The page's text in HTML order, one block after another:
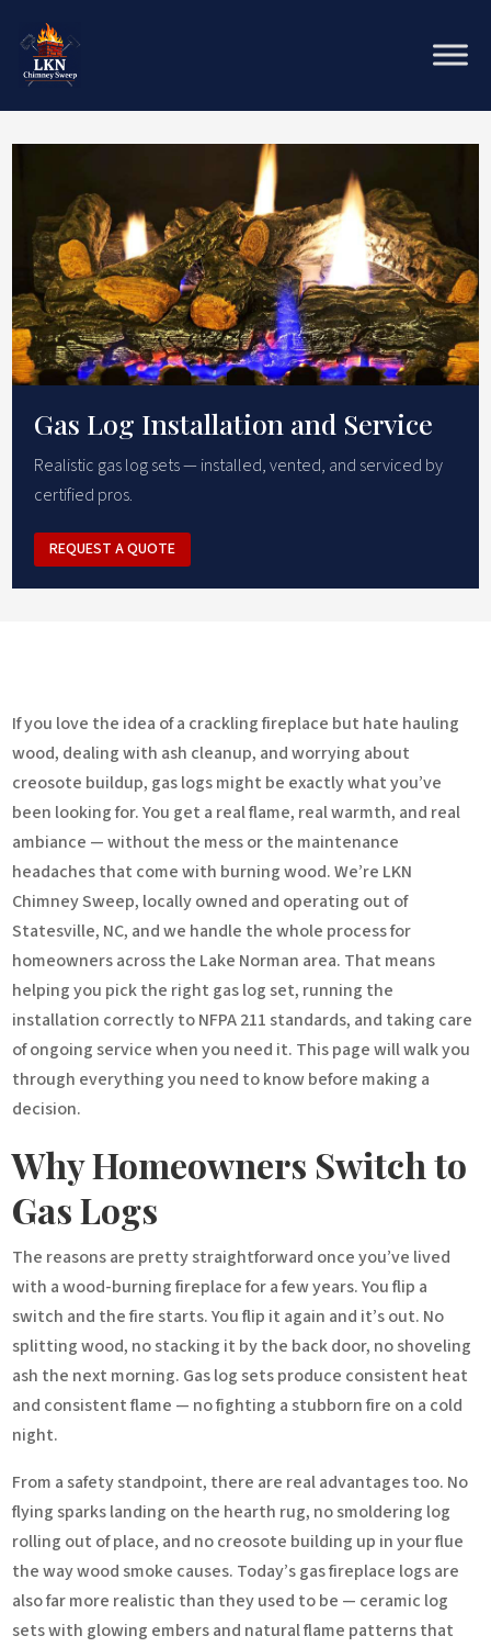
Gas Log Installation and Service
Realistic gas log sets — installed, vented, and serviced by
certified pros.
REQUEST A QUOTE
If you love the idea of a crackling fireplace but hate hauling
wood, dealing with ash cleanup, and worrying about
creosote buildup, gas logs might be exactly what you’ve
been looking for. You get a real flame, real warmth, and real
ambiance — without the mess or the maintenance
headaches that come with burning wood. We’re LKN
Chimney Sweep, locally owned and operating out of
Statesville, NC, and we handle the whole process for
homeowners across the Lake Norman area. That means
helping you pick the right gas log set, running the
installation correctly to NFPA 211 standards, and taking care
of ongoing service when you need it. This page will walk you
through everything you need to know before making a
decision.
Why Homeowners Switch to
Gas Logs
The reasons are pretty straightforward once you’ve lived
with a wood-burning fireplace for a few years. You flip a
switch and the fire starts. You flip it again and it’s out. No
splitting wood, no stacking it by the back door, no shoveling
ash the next morning. Gas log sets produce consistent heat
and consistent flame — no fighting a stubborn fire on a cold
night.
From a safety standpoint, there are real advantages too. No
flying sparks landing on the hearth rug, no smoldering log
rolling out of place, and no creosote building up in your flue
the way wood smoke causes. Today’s gas fireplace logs are
also far more realistic than they used to be — ceramic log
sets with glowing embers and natural flame patterns that